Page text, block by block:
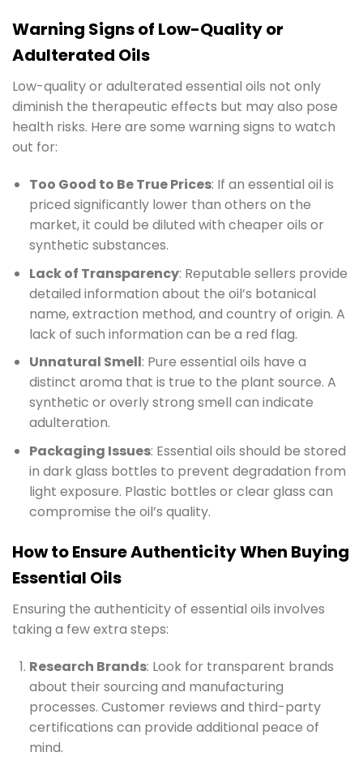
Warning Signs of Low-Quality or
Adulterated Oils
Low-quality or adulterated essential oils not only
diminish the therapeutic effects but may also pose
health risks. Here are some warning signs to watch
out for:
Too Good to Be True Prices: If an essential oil is
priced significantly lower than others on the
market, it could be diluted with cheaper oils or
synthetic substances.
Lack of Transparency: Reputable sellers provide
detailed information about the oil’s botanical
name, extraction method, and country of origin. A
lack of such information can be a red flag.
Unnatural Smell: Pure essential oils have a
distinct aroma that is true to the plant source. A
synthetic or overly strong smell can indicate
adulteration.
Packaging Issues: Essential oils should be stored
in dark glass bottles to prevent degradation from
light exposure. Plastic bottles or clear glass can
compromise the oil’s quality.
How to Ensure Authenticity When Buying
Essential Oils
Ensuring the authenticity of essential oils involves
taking a few extra steps:
Research Brands: Look for transparent brands
about their sourcing and manufacturing
processes. Customer reviews and third-party
certifications can provide additional peace of
mind.